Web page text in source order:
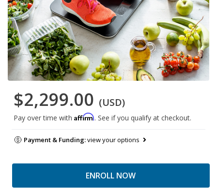
$2,299.00 (USD)
Pay over time with Affirm. See if you qualify at checkout.
Payment & Funding:view your options
ENROLL NOW